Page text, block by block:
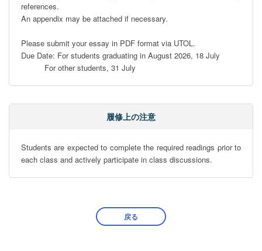
references.
An appendix may be attached if necessary.
Please submit your essay in PDF format via UTOL.
Due Date: For students graduating in August 2026, 18 July
          For other students, 31 July
履修上の注意
Students are expected to complete the required readings prior to
each class and actively participate in class discussions.
戻る